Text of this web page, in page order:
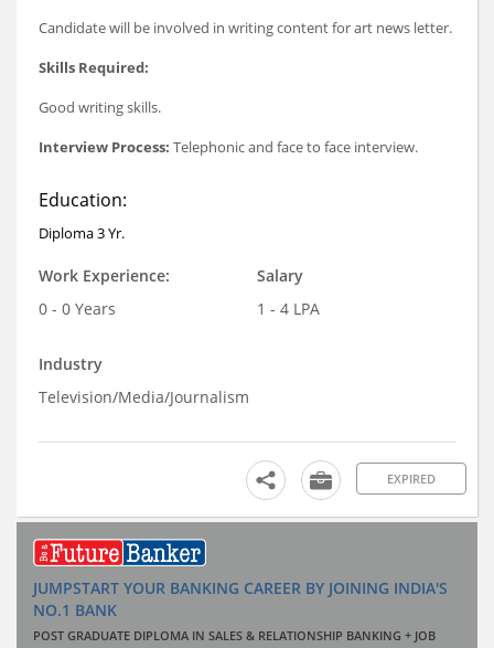
Candidate will be involved in writing content for art news letter.
Skills Required:
Good writing skills.
Interview Process: Telephonic and face to face interview.
Education:
Diploma 3 Yr.
Work Experience:
0 - 0 Years
Salary
1 - 4 LPA
Industry
Television/Media/Journalism
EXPIRED
JUMPSTART YOUR BANKING CAREER BY JOINING INDIA'S
NO.1 BANK
POST GRADUATE DIPLOMA IN SALES & RELATIONSHIP BANKING + JOB